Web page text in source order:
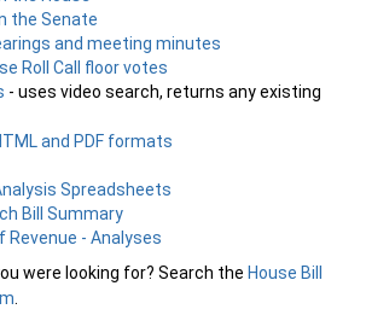
the Senate
and meeting minutes
Roll Call floor votes
- uses video search, returns any existing
and PDF formats
Spreadsheets
Bill Summary
Revenue - Analyses
were looking for? Search the House Bill